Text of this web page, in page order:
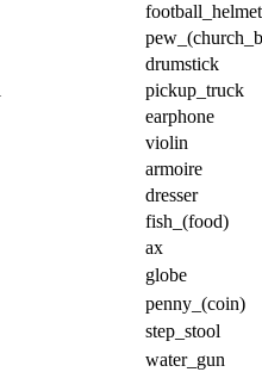
football_helmet
drumstick
pickup_truck
earphone
violin
armoire
dresser
fish_(food)
ax
globe
penny_(coin)
step_stool
water_gun